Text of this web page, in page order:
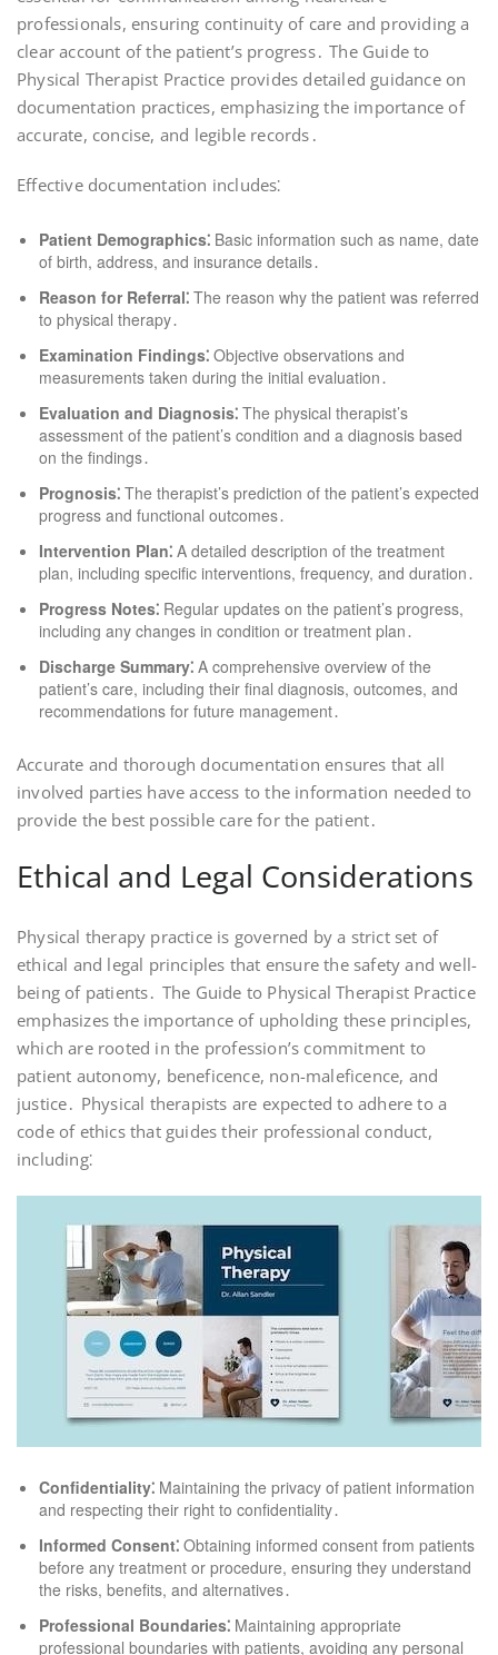
professionals, ensuring continuity of care and providing a
clear account of the patient’s progress․ The Guide to
Physical Therapist Practice provides detailed guidance on
documentation practices, emphasizing the importance of
accurate, concise, and legible records․
Effective documentation includes⁚
Patient Demographics⁚ Basic information such as name, date
of birth, address, and insurance details․
Reason for Referral⁚ The reason why the patient was referred
to physical therapy․
Examination Findings⁚ Objective observations and
measurements taken during the initial evaluation․
Evaluation and Diagnosis⁚ The physical therapist’s
assessment of the patient’s condition and a diagnosis based
on the findings․
Prognosis⁚ The therapist’s prediction of the patient’s expected
progress and functional outcomes․
Intervention Plan⁚ A detailed description of the treatment
plan, including specific interventions, frequency, and duration․
Progress Notes⁚ Regular updates on the patient’s progress,
including any changes in condition or treatment plan․
Discharge Summary⁚ A comprehensive overview of the
patient’s care, including their final diagnosis, outcomes, and
recommendations for future management․
Accurate and thorough documentation ensures that all
involved parties have access to the information needed to
provide the best possible care for the patient․
Ethical and Legal Considerations
Physical therapy practice is governed by a strict set of
ethical and legal principles that ensure the safety and well-
being of patients․ The Guide to Physical Therapist Practice
emphasizes the importance of upholding these principles,
which are rooted in the profession’s commitment to
patient autonomy, beneficence, non-maleficence, and
justice․ Physical therapists are expected to adhere to a
code of ethics that guides their professional conduct,
including⁚
Confidentiality⁚ Maintaining the privacy of patient information
and respecting their right to confidentiality․
Informed Consent⁚ Obtaining informed consent from patients
before any treatment or procedure, ensuring they understand
the risks, benefits, and alternatives․
Professional Boundaries⁚ Maintaining appropriate
professional boundaries with patients, avoiding any personal